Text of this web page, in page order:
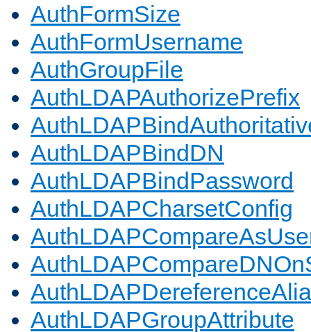
AuthFormSize
AuthFormUsername
AuthGroupFile
AuthLDAPAuthorizePrefix
AuthLDAPBindDN
AuthLDAPBindPassword
AuthLDAPCharsetConfig
AuthLDAPGroupAttribute